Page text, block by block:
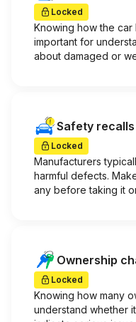
Locked
Knowing how the
important for
about damaged or
Safety recalls
Locked
Manufacturers
harmful defects.
any before taking it
Ownership
Locked
Knowing how many
understand whether